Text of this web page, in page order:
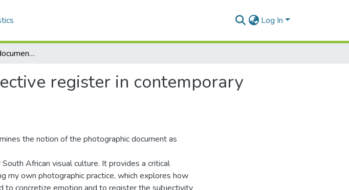
Log In
The photographic document as subjective register in contemporary South African visual culture
register in contemporary
the notion of the photographic document as
African visual culture. It provides a critical
my own photographic practice, which explores how